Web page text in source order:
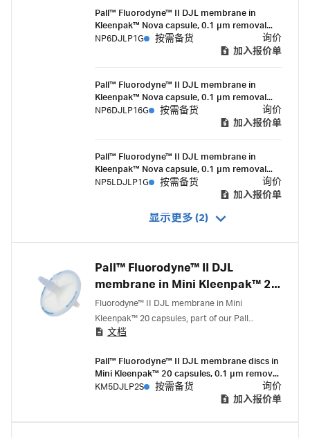
that deliver high flow rates and mycoplasma
removal.
Pall™ Fluorodyne™ II DJL membrane in
Kleenpak™ Nova capsule, 0.1 µm removal
rating, in-line style, 10-inch filter, 1-1½ in.
sanitary flange connections, suitable for
NP6DJLP1G 按需备货
询价
加入报价单
Pall™ Fluorodyne™ II DJL membrane in
Kleenpak™ Nova capsule, 0.1 µm removal
rating, in-line style, 10-inch filter, 1½ in.
sanitary flange inlet and ½ in. hose barb
NP6DJLP16G 按需备货
询价
加入报价单
Pall™ Fluorodyne™ II DJL membrane in
Kleenpak™ Nova capsule, 0.1 µm removal
rating, in-line style, 5-inch filter, 1-1½ in.
sanitary flange connections, suitable for
NP5LDJLP1G 按需备货
询价
加入报价单
显示更多 (2)
Pall™ Fluorodyne™ II DJL
membrane in Mini Kleenpak™ 20
capsules
Fluorodyne™ II DJL membrane in Mini
Kleenpak™ 20 capsules, part of our Pall
filtration portfolio, are 0.1 micron-rated filters
construction that deliver high flow rates and
mycoplasma removal.
文档
Pall™ Fluorodyne™ II DJL membrane discs in
Mini Kleenpak™ 20 capsules, 0.1 µm removal
rating, 20 cm² EFA, ¼-½ in. hose barb
connections, pre-sterilized by gamma
KM5DJLP2S 按需备货
询价
加入报价单